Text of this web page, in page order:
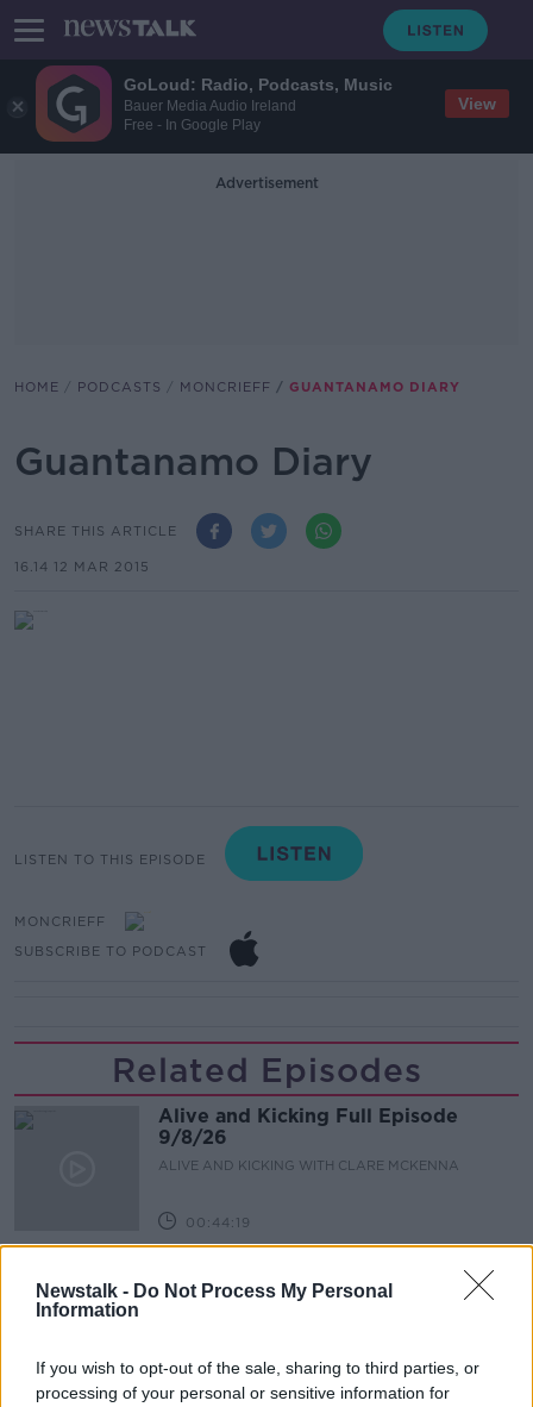
GoLoud: Radio, Podcasts, Music
Bauer Media Audio Ireland
Free - In Google Play
View
Newstalk - Do Not Process My Personal
Information
If you wish to opt-out of the sale, sharing to third parties, or
processing of your personal or sensitive information for
Advertisement
HOME PODCASTS MONCRIEFF GUANTANAMO DIARY
Guantanamo Diary
SHARE THIS ARTICLE
16.14 12 MAR 2015
LISTEN TO THIS EPISODE
MONCRIEFF
SUBSCRIBE TO PODCAST
Related Episodes
Alive and Kicking Full Episode
9/8/26
ALIVE AND KICKING WITH CLARE MCKENNA
00:44:19
wellness news?
00:10:02